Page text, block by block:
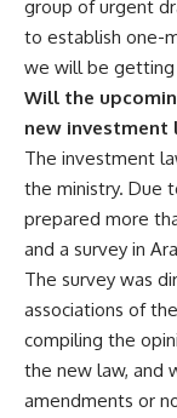
group of urgent
to establish one-
we will be getting
Will the
new investment
The investment
the ministry. Due
prepared more
and a survey in
The survey was
associations of
compiling the
the new law, and
amendments or